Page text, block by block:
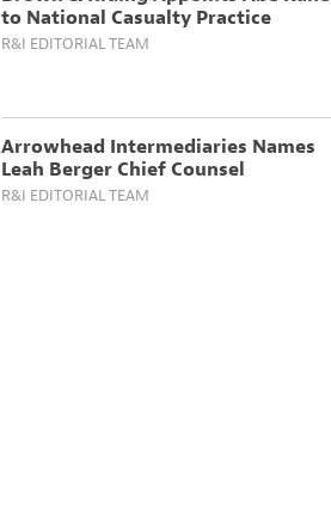
to National Casualty Practice
R&I EDITORIAL TEAM
Arrowhead Intermediaries Names
Leah Berger Chief Counsel
R&I EDITORIAL TEAM